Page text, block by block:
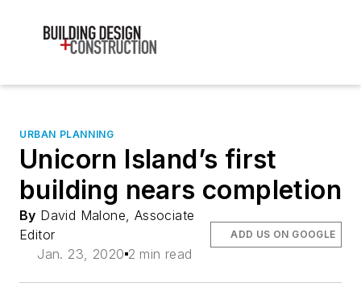
URBAN PLANNING
Unicorn Island’s first
building nears completion
By David Malone, Associate
Editor
Jan. 23, 2020 2 min read
ADD US ON GOOGLE